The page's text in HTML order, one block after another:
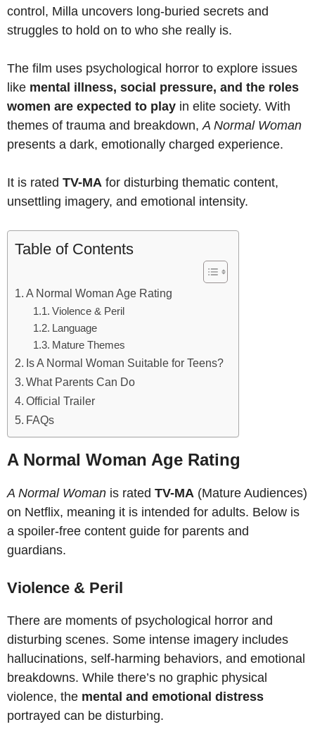
control, Milla uncovers long-buried secrets and
struggles to hold on to who she really is.
The film uses psychological horror to explore issues
like mental illness, social pressure, and the roles
women are expected to play in elite society. With
themes of trauma and breakdown, A Normal Woman
presents a dark, emotionally charged experience.
It is rated TV-MA for disturbing thematic content,
unsettling imagery, and emotional intensity.
Table of Contents
A Normal Woman Age Rating
Violence & Peril
Language
Mature Themes
Is A Normal Woman Suitable for Teens?
What Parents Can Do
Official Trailer
FAQs
A Normal Woman Age Rating
A Normal Woman is rated TV-MA (Mature Audiences)
on Netflix, meaning it is intended for adults. Below is
a spoiler-free content guide for parents and
guardians.
Violence & Peril
There are moments of psychological horror and
disturbing scenes. Some intense imagery includes
hallucinations, self-harming behaviors, and emotional
breakdowns. While there’s no graphic physical
violence, the mental and emotional distress
portrayed can be disturbing.